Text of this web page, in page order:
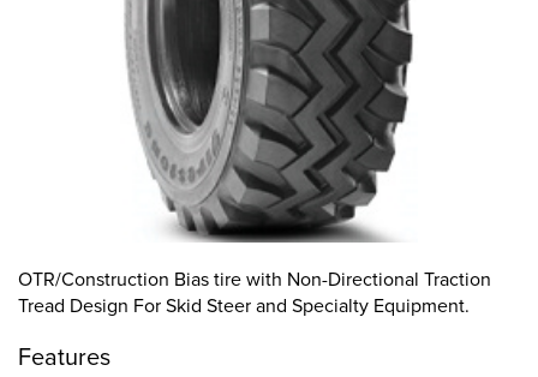
OTR/Construction Bias tire with Non-Directional Traction
Tread Design For Skid Steer and Specialty Equipment.
Features